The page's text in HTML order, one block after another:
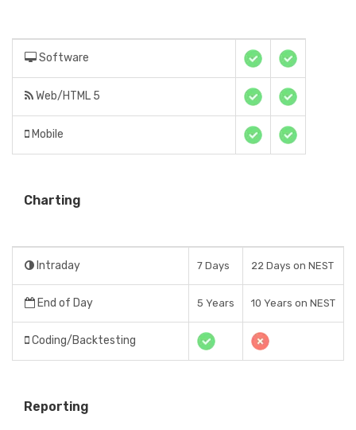
Software
Web/HTML 5
Mobile
Charting
Intraday 7 Days 22 Days on NEST
End of Day 5 Years 10 Years on NEST
Coding/Backtesting
Reporting